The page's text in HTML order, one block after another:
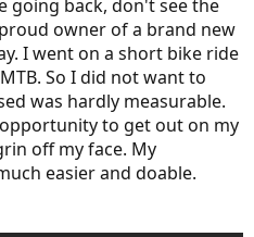
going back, don't see the
owner of a brand new
I went on a short bike ride
So I did not want to
was hardly measurable.
to get out on my
off my face. My
easier and doable.